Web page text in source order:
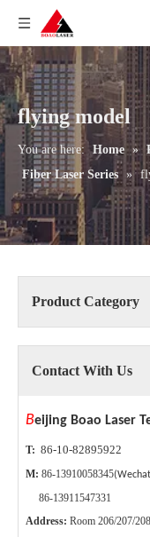
flying model
You are here: Home »
Fiber Laser Series »
Product Category
Contact With Us
Beijing Boao Laser
T: 86-10-82895922
M: 86-13910058345
86-13911547331
Address: Room 206/207/